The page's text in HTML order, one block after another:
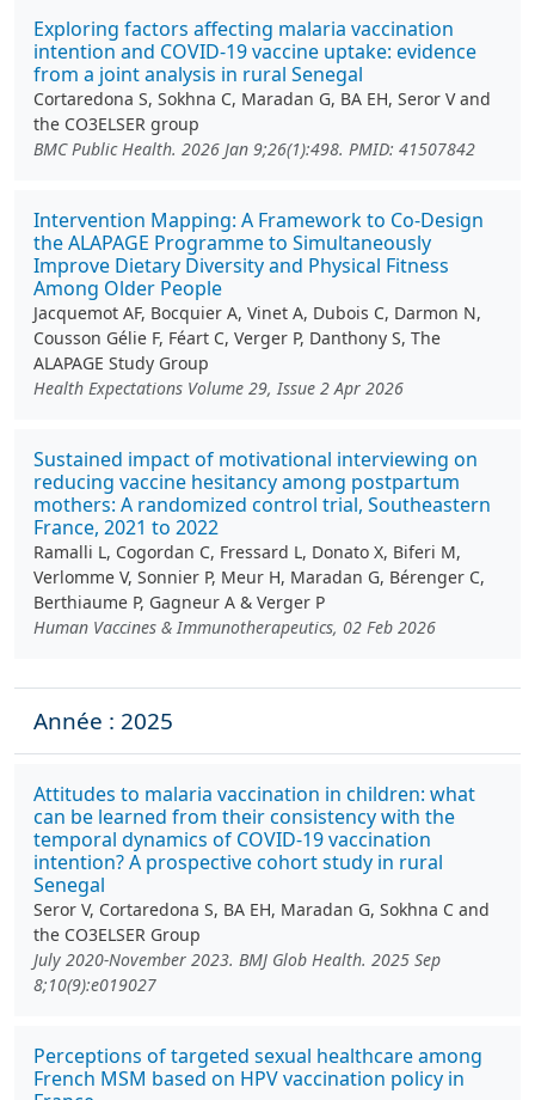
Exploring factors affecting malaria vaccination
intention and COVID-19 vaccine uptake: evidence
from a joint analysis in rural Senegal
Cortaredona S, Sokhna C, Maradan G, BA EH, Seror V and
the CO3ELSER group
BMC Public Health. 2026 Jan 9;26(1):498. PMID: 41507842
Intervention Mapping: A Framework to Co‐Design
the ALAPAGE Programme to Simultaneously
Improve Dietary Diversity and Physical Fitness
Among Older People
Jacquemot AF, Bocquier A, Vinet A, Dubois C, Darmon N,
Cousson Gélie F, Féart C, Verger P, Danthony S, The
ALAPAGE Study Group
Health Expectations Volume 29, Issue 2 Apr 2026
Sustained impact of motivational interviewing on
reducing vaccine hesitancy among postpartum
mothers: A randomized control trial, Southeastern
France, 2021 to 2022
Ramalli L, Cogordan C, Fressard L, Donato X, Biferi M,
Verlomme V, Sonnier P, Meur H, Maradan G, Bérenger C,
Berthiaume P, Gagneur A & Verger P
Human Vaccines & Immunotherapeutics, 02 Feb 2026
Année : 2025
Attitudes to malaria vaccination in children: what
can be learned from their consistency with the
temporal dynamics of COVID-19 vaccination
intention? A prospective cohort study in rural
Senegal
Seror V, Cortaredona S, BA EH, Maradan G, Sokhna C and
the CO3ELSER Group
July 2020-November 2023. BMJ Glob Health. 2025 Sep
8;10(9):e019027
Perceptions of targeted sexual healthcare among
French MSM based on HPV vaccination policy in